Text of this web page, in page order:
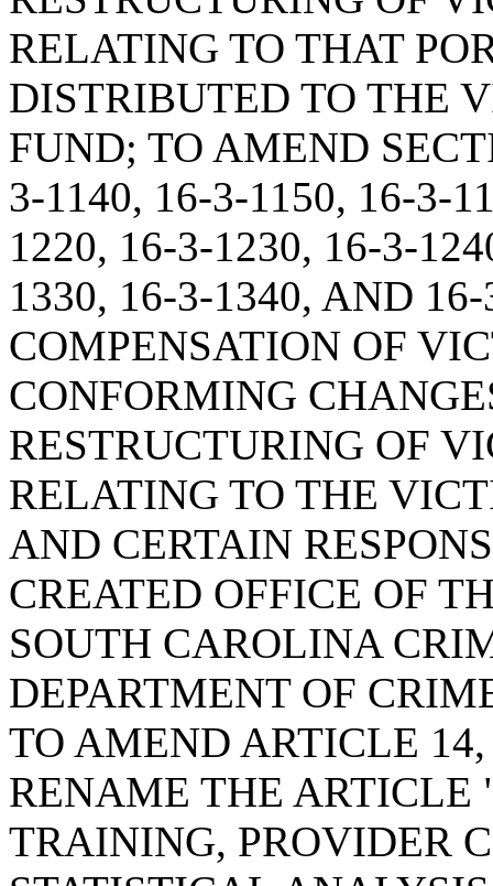
RELATING TO THAT
DISTRIBUTED TO THE
FUND; TO AMEND
3-1140, 16-3-1150, 16-3-
1220, 16-3-1230, 16-3-
1330, 16-3-1340, AND
COMPENSATION OF
CONFORMING
RESTRUCTURING OF
RELATING TO THE
AND CERTAIN
CREATED OFFICE OF
SOUTH CAROLINA
DEPARTMENT OF
TO AMEND ARTICLE
RENAME THE ARTICLE
TRAINING, PROVIDER